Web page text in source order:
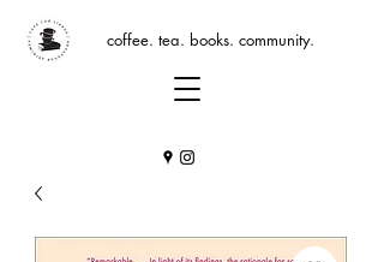
coffee. tea. books. community.